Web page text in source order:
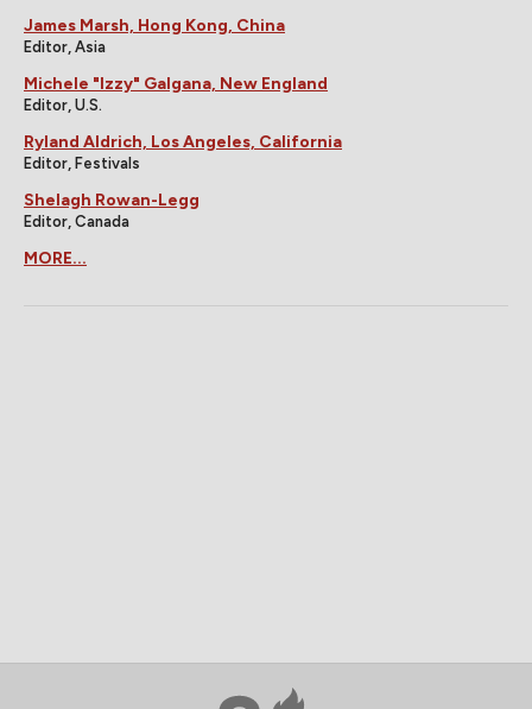
James Marsh, Hong Kong, China
Editor, Asia
Michele "Izzy" Galgana, New England
Editor, U.S.
Ryland Aldrich, Los Angeles, California
Editor, Festivals
Shelagh Rowan-Legg
Editor, Canada
MORE...